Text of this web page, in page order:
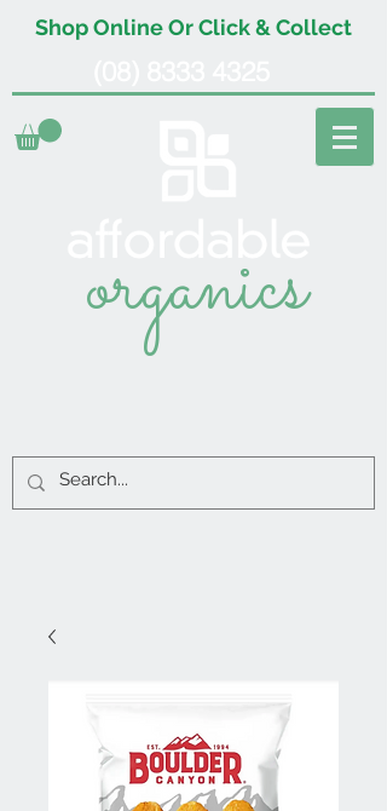
Shop Online Or Click & Collect
organics